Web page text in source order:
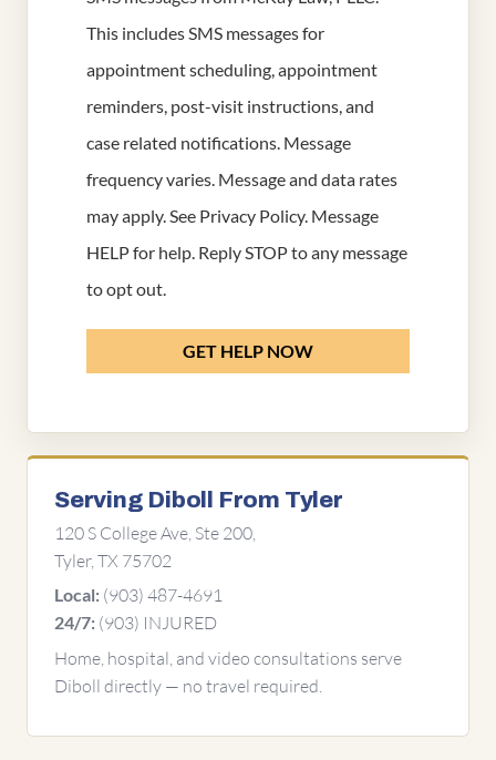
This includes SMS messages for
appointment scheduling, appointment
reminders, post-visit instructions, and
case related notifications. Message
frequency varies. Message and data rates
may apply. See Privacy Policy. Message
HELP for help. Reply STOP to any message
to opt out.
GET HELP NOW
Serving Diboll From Tyler
120 S College Ave, Ste 200,
Tyler, TX 75702
Local: (903) 487-4691
24/7: (903) INJURED
Home, hospital, and video consultations serve
Diboll directly — no travel required.